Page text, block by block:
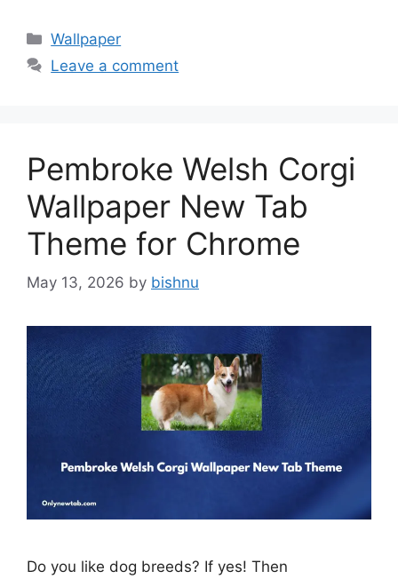
Categories
Wallpaper
Leave a comment
Pembroke Welsh Corgi
Wallpaper New Tab
Theme for Chrome
May 13, 2026 by bishnu
Do you like dog breeds? If yes! Then